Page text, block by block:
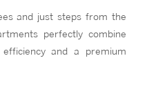
and just steps from the
perfectly combine
and a premium